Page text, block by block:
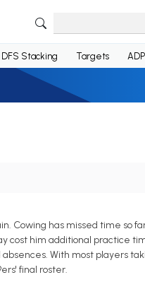
DFS Stacking Targets ADP
Cowing has missed time so
cost him additional practice
With most players
final roster.